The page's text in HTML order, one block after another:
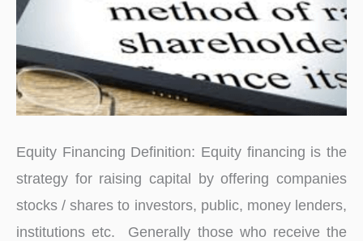
Equity Financing Definition: Equity financing is the
strategy for raising capital by offering companies
stocks / shares to investors, public, money lenders,
institutions etc. Generally those who receive the